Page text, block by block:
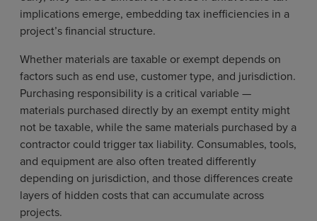
implications emerge, embedding tax inefficiencies in a
project’s financial structure.
Whether materials are taxable or exempt depends on
factors such as end use, customer type, and jurisdiction.
Purchasing responsibility is a critical variable —
materials purchased directly by an exempt entity might
not be taxable, while the same materials purchased by a
contractor could trigger tax liability. Consumables, tools,
and equipment are also often treated differently
depending on jurisdiction, and those differences create
layers of hidden costs that can accumulate across
projects.